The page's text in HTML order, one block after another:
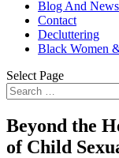
Blog And News
Contact
Decluttering
Black Women
Select Page
Beyond the
of Child